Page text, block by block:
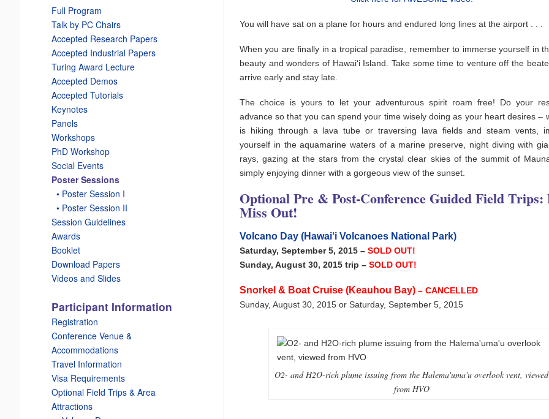
You will have sat on a plane for hours and endured long lines at the airport . . .
When you are finally in a tropical paradise, remember to immerse yourself in
beauty and wonders of Hawai‘i Island. Take some time to venture off the
arrive early and stay late.
The choice is yours to let your adventurous spirit roam free! Do your
advance so that you can spend your time wisely doing as your heart desires –
is hiking through a lava tube or traversing lava fields and steam vents,
yourself in the aquamarine waters of a marine preserve, night diving with
rays, gazing at the stars from the crystal clear skies of the summit of
simply enjoying dinner with a gorgeous view of the sunset.
Optional Pre & Post-Conference Guided Field Trips:
Miss Out!
Volcano Day (Hawai‘i Volcanoes National Park)
Saturday, September 5, 2015 – SOLD OUT!
Sunday, August 30, 2015 trip – SOLD OUT!
Snorkel & Boat Cruise (Keauhou Bay)– CANCELLED
Sunday, August 30, 2015 or Saturday, September 5, 2015
O2- and H2O-rich plume issuing from the Halema'uma'u overlook vent, viewed
from HVO
Full Program
Talk by PC Chairs
Accepted Research Papers
Accepted Industrial Papers
Turing Award Lecture
Accepted Demos
Accepted Tutorials
Keynotes
Panels
Workshops
PhD Workshop
Social Events
Poster Sessions
• Poster Session I
• Poster Session II
Session Guidelines
Awards
Booklet
Download Papers
Videos and Slides
Participant Information
Registration
Conference Venue &
Accommodations
Travel Information
Visa Requirements
Optional Field Trips & Area
Attractions